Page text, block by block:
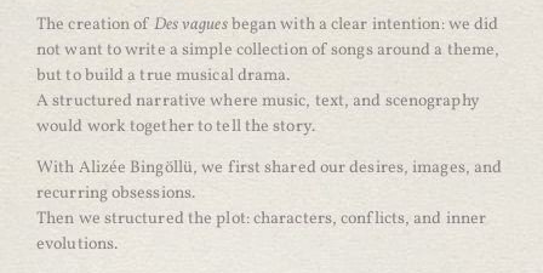
The creation of Des vaguesbegan with a clear intention: we did
not want to write a simple collection of songs around a theme,
but to build a true musical drama.
A structured narrative where music, text, and scenography
would work together to tell the story.
With Alizée Bingöllü, we first shared our desires, images, and
recurring obsessions.
Then we structured the plot: characters, conflicts, and inner
evolutions.